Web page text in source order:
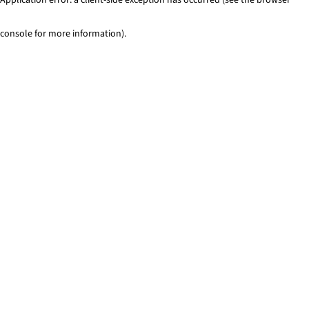
console for more information).